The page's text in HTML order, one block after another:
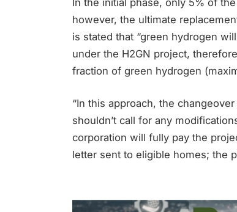
however, the ultimate
is stated that “green hydrogen
under the H2GN project,
fraction of green hydrogen
“In this approach, the
shouldn’t call for any
corporation will fully pay the
letter sent to eligible homes; the